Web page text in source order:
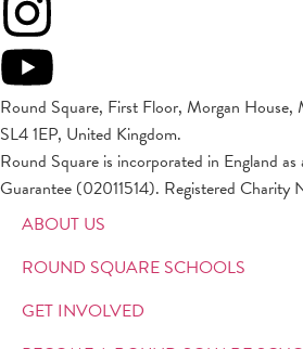
Round Square, First Floor, Morgan House,
SL4 1EP, United Kingdom.
Round Square is incorporated in England
Guarantee (02011514). Registered Charity
ABOUT US
ROUND SQUARE SCHOOLS
GET INVOLVED